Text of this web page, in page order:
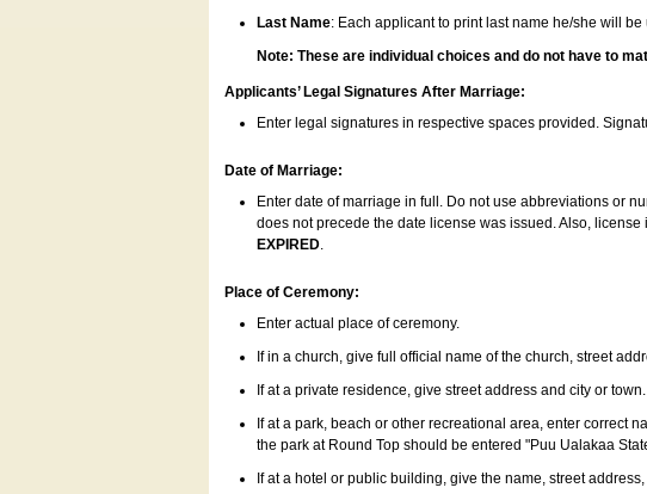
Last Name: Each applicant to print last name he/she will
Note: These are individual choices and do not have to
Applicants’ Legal Signatures After Marriage:
Enter legal signatures in respective spaces provided.
Date of Marriage:
Enter date of marriage in full. Do not use abbreviations or
does not precede the date license was issued. Also,
EXPIRED.
Place of Ceremony:
Enter actual place of ceremony.
If in a church, give full official name of the church, street
If at a private residence, give street address and city or town.
If at a park, beach or other recreational area, enter correct
the park at Round Top should be entered "Puu Ualakaa
If at a hotel or public building, give the name, street